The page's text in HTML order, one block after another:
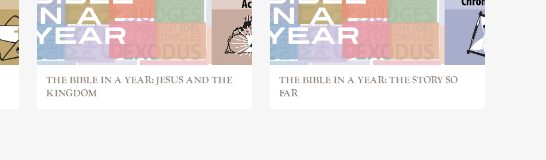
THE BIBLE IN A YEAR: JESUS AND THE
KINGDOM
THE BIBLE IN A YEAR: THE STORY SO
FAR